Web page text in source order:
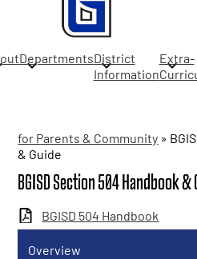
DepartmentsDistrict
Information
Extra-
for Parents & Community »
& Guide
BGISD Section 504 Handbook &
BGISD 504 Handbook
Overview